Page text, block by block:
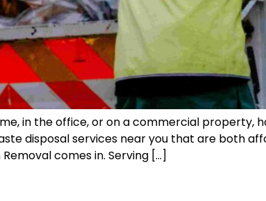
in the office, or on a commercial property,
disposal services near you that are both
comes in. Serving […]